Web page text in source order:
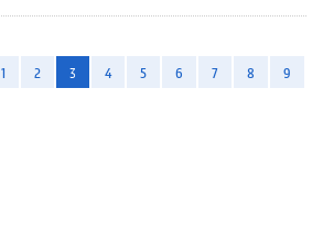
1 2 3 4 5 6 7 8
9